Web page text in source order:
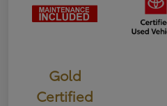
Gold
Certified